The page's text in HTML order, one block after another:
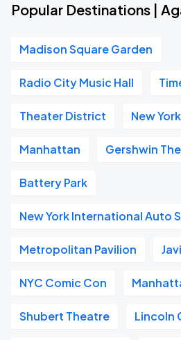
Popular Destinations |
Madison Square Garden
Radio City Music Hall
Theater District New
Manhattan Gershwin
Battery Park
New York International Auto
Metropolitan Pavilion
NYC Comic Con
Shubert Theatre Lincoln